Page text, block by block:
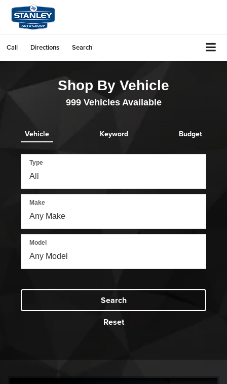
Call Directions Search
Shop By Vehicle
999Vehicles Available
Vehicle Keyword Budget
Type
Make
Model
Search
Reset